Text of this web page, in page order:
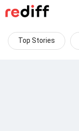
Top Stories